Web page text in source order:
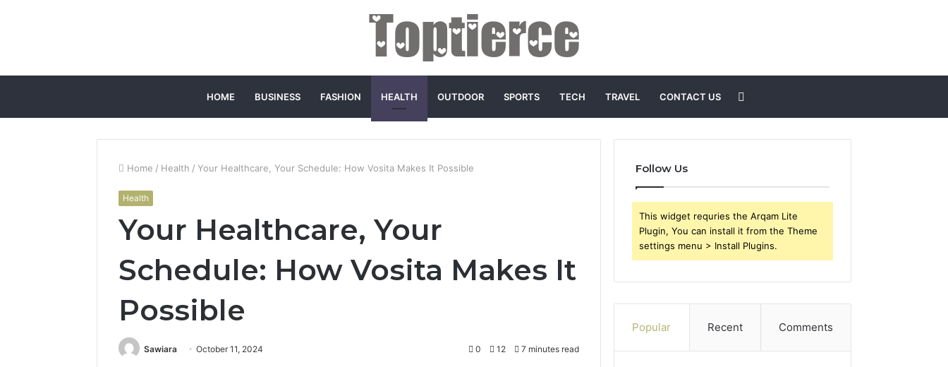
HOME BUSINESS FASHION HEALTH OUTDOOR SPORTS TECH TRAVEL CONTACT US
for
Home / Health / Your Healthcare, Your Schedule: How Vosita Makes It Possible
Health
Your Healthcare, Your
Schedule: How Vosita Makes It
Possible
Sawiara October 11, 2024 0 12 7 minutes read
Follow Us
This widget requries the Arqam Lite
Plugin, You can install it from the Theme
settings menu > Install Plugins.
Popular Recent Comments